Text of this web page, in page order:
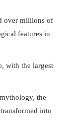
over millions of
features in
with the largest
the
into